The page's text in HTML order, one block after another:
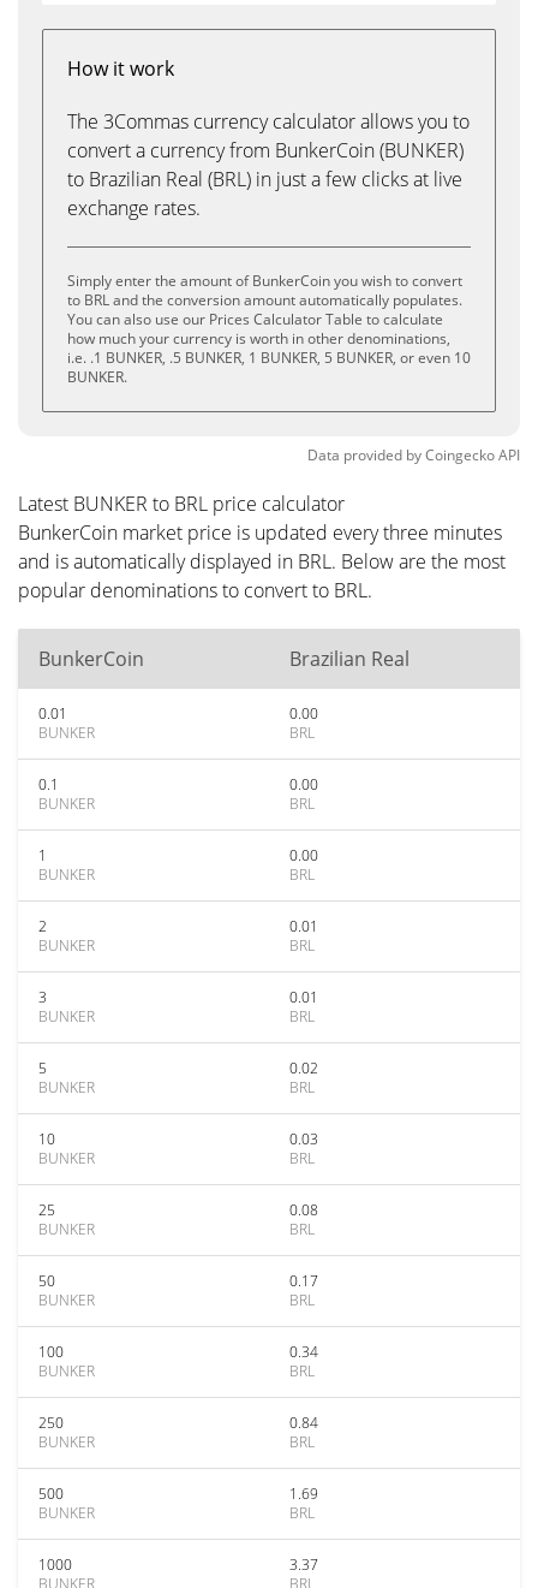
How it work
The 3Commas currency calculator allows you to
convert a currency from BunkerCoin (BUNKER)
to Brazilian Real (BRL) in just a few clicks at live
exchange rates.
Simply enter the amount of BunkerCoin you wish to convert
to BRL and the conversion amount automatically populates.
You can also use our Prices Calculator Table to calculate
how much your currency is worth in other denominations,
i.e. .1 BUNKER, .5 BUNKER, 1 BUNKER, 5 BUNKER, or even 10
BUNKER.
Data provided byCoingeckoAPI
Latest BUNKER to BRL price calculator
BunkerCoin market price is updated every three minutes
and is automatically displayed in BRL. Below are the most
popular denominations to convert to BRL.
BunkerCoin Brazilian Real
0.01
BUNKER
0.00
BRL
0.1
BUNKER
0.00
BRL
1
BUNKER
0.00
BRL
2
BUNKER
0.01
BRL
3
BUNKER
0.01
BRL
5
BUNKER
0.02
BRL
10
BUNKER
0.03
BRL
25
BUNKER
0.08
BRL
50
BUNKER
0.17
BRL
100
BUNKER
0.34
BRL
250
BUNKER
0.84
BRL
500
BUNKER
1.69
BRL
1000
BUNKER
3.37
BRL